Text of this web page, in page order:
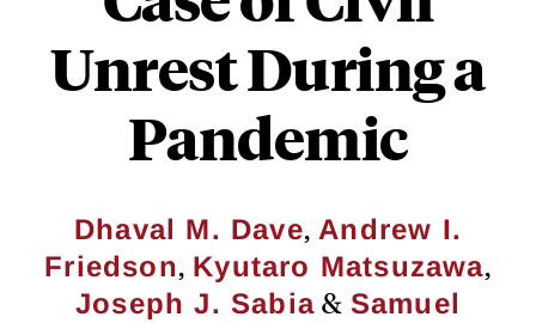
Unrest During a
Pandemic
Dhaval M. Dave,Andrew I.
Friedson, Kyutaro Matsuzawa,
Joseph J. Sabia & Samuel